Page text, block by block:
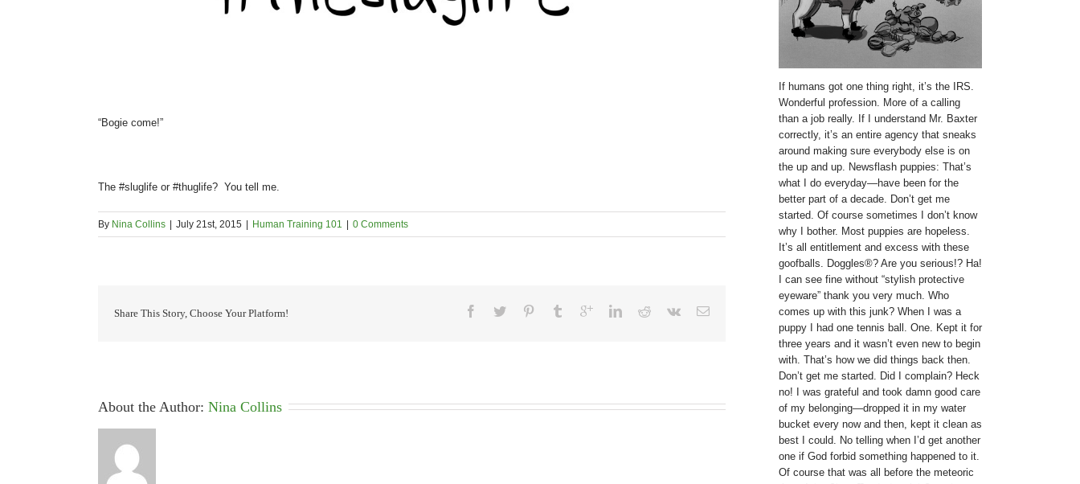
“Bogie come!”
The #sluglife or #thuglife? You tell me.
By Nina Collins July 21st, 2015 Human Training 101 0 Comments
Share This Story, Choose Your Platform!
About the Author: Nina Collins
If humans got one thing right, it’s the IRS.
Wonderful profession. More of a calling
than a job really. If I understand Mr. Baxter
correctly, it’s an entire agency that sneaks
around making sure everybody else is on
the up and up. Newsflash puppies: That’s
what I do everyday—have been for the
better part of a decade. Don’t get me
started. Of course sometimes I don’t know
why I bother. Most puppies are hopeless.
It’s all entitlement and excess with these
goofballs. Doggles®? Are you serious!? Ha!
I can see fine without “stylish protective
eyeware” thank you very much. Who
comes up with this junk? When I was a
puppy I had one tennis ball. One. Kept it for
three years and it wasn’t even new to begin
with. That’s how we did things back then.
Don’t get me started. Did I complain? Heck
no! I was grateful and took damn good care
of my belonging—dropped it in my water
bucket every now and then, kept it clean as
best I could. No telling when I’d get another
one if God forbid something happened to it.
Of course that was all before the meteoric